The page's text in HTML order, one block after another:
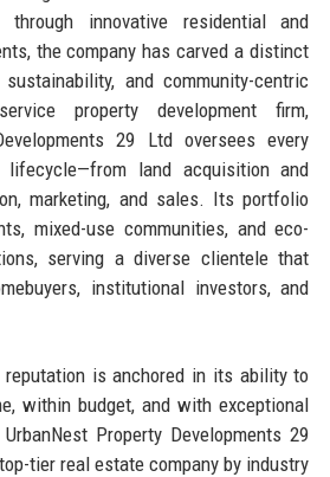
innovative residential and
the company has carved a distinct
and community-centric
property development firm,
29 Ltd oversees every
land acquisition and
marketing, and sales. Its portfolio
mixed-use communities, and eco-
serving a diverse clientele that
institutional investors, and
reputation is anchored in its ability to
within budget, and with exceptional
Property Developments 29
tier real estate company by industry